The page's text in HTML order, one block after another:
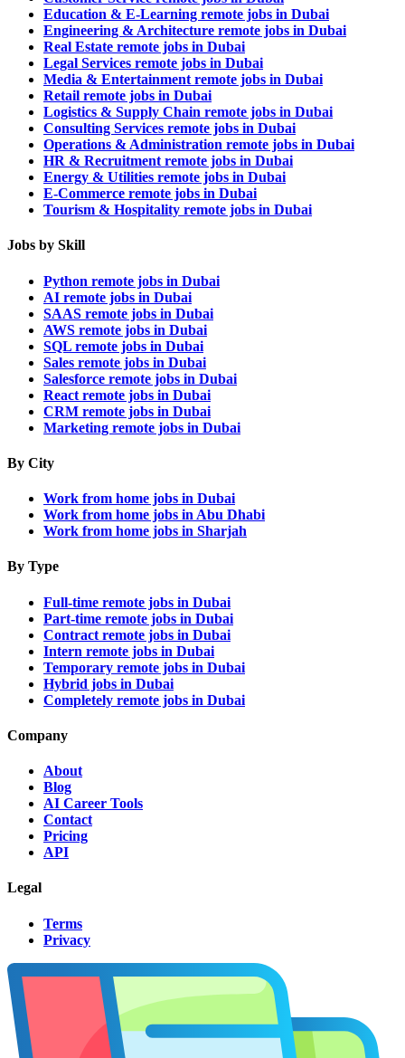
Education & E-Learning remote jobs in Dubai
Engineering & Architecture remote jobs in Dubai
Real Estate remote jobs in Dubai
Legal Services remote jobs in Dubai
Media & Entertainment remote jobs in Dubai
Retail remote jobs in Dubai
Logistics & Supply Chain remote jobs in Dubai
Consulting Services remote jobs in Dubai
Operations & Administration remote jobs in Dubai
HR & Recruitment remote jobs in Dubai
Energy & Utilities remote jobs in Dubai
E-Commerce remote jobs in Dubai
Tourism & Hospitality remote jobs in Dubai
Jobs by Skill
Python remote jobs in Dubai
AI remote jobs in Dubai
SAAS remote jobs in Dubai
AWS remote jobs in Dubai
SQL remote jobs in Dubai
Sales remote jobs in Dubai
Salesforce remote jobs in Dubai
React remote jobs in Dubai
CRM remote jobs in Dubai
Marketing remote jobs in Dubai
By City
Work from home jobs in Dubai
Work from home jobs in Abu Dhabi
Work from home jobs in Sharjah
By Type
Full-time remote jobs in Dubai
Part-time remote jobs in Dubai
Contract remote jobs in Dubai
Intern remote jobs in Dubai
Temporary remote jobs in Dubai
Hybrid jobs in Dubai
Completely remote jobs in Dubai
Company
About
Blog
AI Career Tools
Contact
Pricing
API
Legal
Terms
Privacy